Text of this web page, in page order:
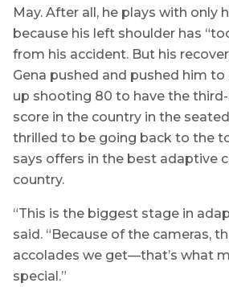
May. After all, he plays with only
because his left shoulder has
from his accident. But his
Gena pushed and pushed him to
up shooting 80 to have the
score in the country in the
thrilled to be going back to the
says offers in the best adaptive
country.
“This is the biggest stage in
said. “Because of the cameras,
accolades we get—that’s what
special.”